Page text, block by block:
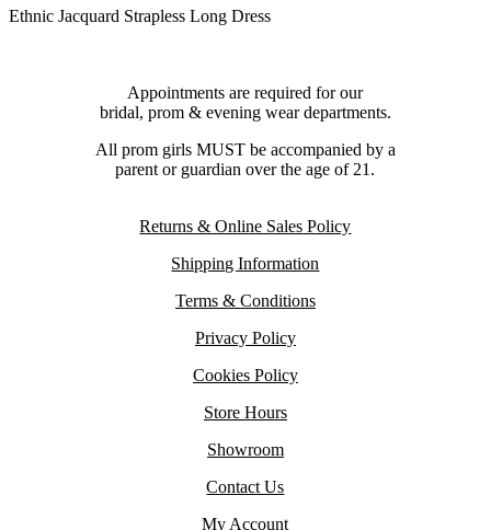
Ethnic Jacquard Strapless Long Dress
Appointments are required for our
bridal, prom & evening wear departments.
All prom girls MUST be accompanied by a
parent or guardian over the age of 21.
Returns & Online Sales Policy
Shipping Information
Terms & Conditions
Privacy Policy
Cookies Policy
Store Hours
Showroom
Contact Us
My Account